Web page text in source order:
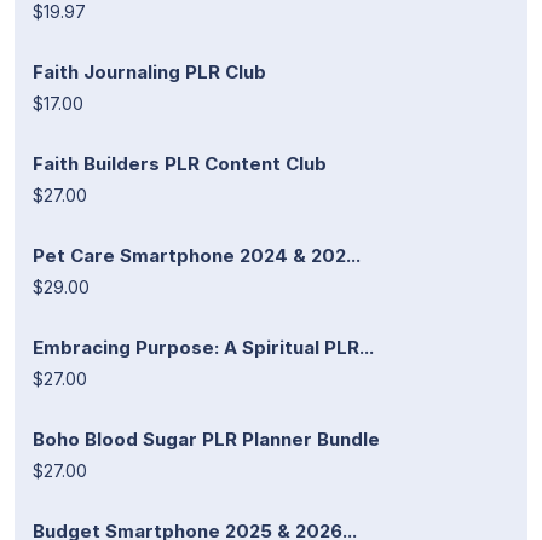
$19.97
Faith Journaling PLR Club
$17.00
Faith Builders PLR Content Club
$27.00
Pet Care Smartphone 2024 & 202...
$29.00
Embracing Purpose: A Spiritual PLR...
$27.00
Boho Blood Sugar PLR Planner Bundle
$27.00
Budget Smartphone 2025 & 2026...